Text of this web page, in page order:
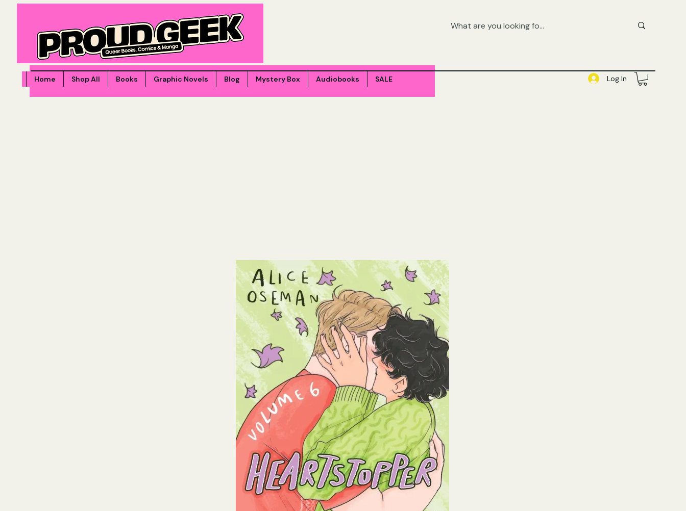
Home Shop All Books Graphic Novels Blog Mystery Box Audiobooks SALE Log In